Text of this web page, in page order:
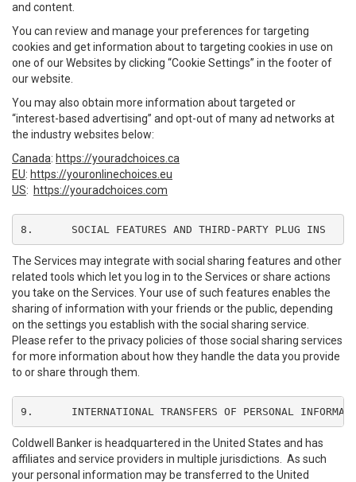
and content.
You can review and manage your preferences for targeting
cookies and get information about to targeting cookies in use on
one of our Websites by clicking “Cookie Settings” in the footer of
our website.
You may also obtain more information about targeted or
“interest-based advertising” and opt-out of many ad networks at
the industry websites below:
Canada: https://youradchoices.ca
EU: https://youronlinechoices.eu
US: https://youradchoices.com
8.	SOCIAL FEATURES AND THIRD-PARTY PLUG INS
The Services may integrate with social sharing features and other
related tools which let you log in to the Services or share actions
you take on the Services. Your use of such features enables the
sharing of information with your friends or the public, depending
on the settings you establish with the social sharing service.
Please refer to the privacy policies of those social sharing services
for more information about how they handle the data you provide
to or share through them.
9.	INTERNATIONAL TRANSFERS OF PERSONAL
Coldwell Banker is headquartered in the United States and has
affiliates and service providers in multiple jurisdictions. As such
your personal information may be transferred to the United